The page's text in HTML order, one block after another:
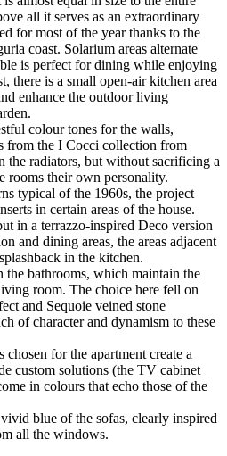
all it serves as an extraordinary
for most of the year thanks to the
coast. Solarium areas alternate
is perfect for dining while enjoying
there is a small open-air kitchen area
enhance the outdoor living
colour tones for the walls,
from the I Cocci collection from
the radiators, but without sacrificing a
rooms their own personality.
typical of the 1960s, the project
in certain areas of the house.
in a terrazzo-inspired Deco version
and dining areas, the areas adjacent
in the kitchen.
the bathrooms, which maintain the
room. The choice here fell on
and Sequoie veined stone
of character and dynamism to these
for the apartment create a
custom solutions (the TV cabinet
in colours that echo those of the
blue of the sofas, clearly inspired
all the windows.